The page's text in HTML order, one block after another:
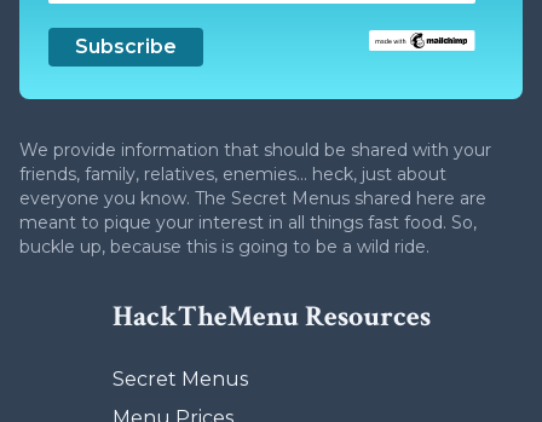
We provide information that should be shared with your
friends, family, relatives, enemies... heck, just about
everyone you know. The Secret Menus shared here are
meant to pique your interest in all things fast food. So,
buckle up, because this is going to be a wild ride.
HackTheMenu Resources
Secret Menus